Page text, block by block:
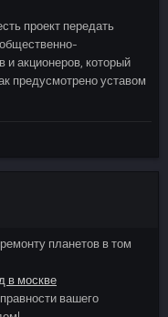
проект передать
акционеров, который
предусмотрено уставом
планетов в том
в москве
вашего